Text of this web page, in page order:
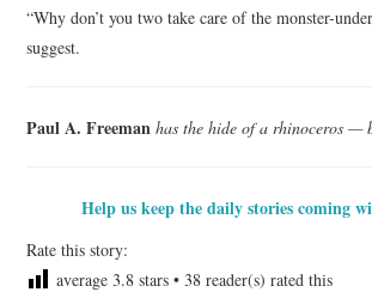
“Why don’t you two take care of the monster-
suggest.
Paul A. Freeman has the hide of a rhinoceros —
Help us keep the daily stories coming
Rate this story:
average 3.8 stars • 38 reader(s) rated this